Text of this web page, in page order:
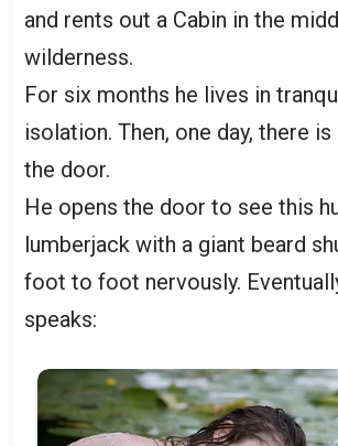
and rents out a Cabin in the
wilderness.
For six months he lives in
isolation. Then, one day, there
the door.
He opens the door to see this
lumberjack with a giant beard
foot to foot nervously.
speaks: